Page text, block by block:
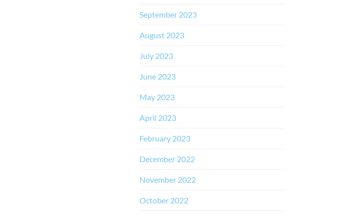
September 2023
August 2023
July 2023
June 2023
May 2023
April 2023
February 2023
December 2022
November 2022
October 2022